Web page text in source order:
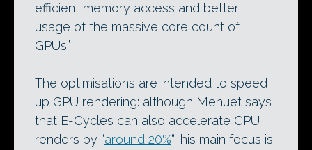
efficient memory access and better
usage of the massive core count of
GPUs”.
The optimisations are intended to speed
up GPU rendering: although Menuet says
that E-Cycles can also accelerate CPU
renders by “around 20%“, his main focus is